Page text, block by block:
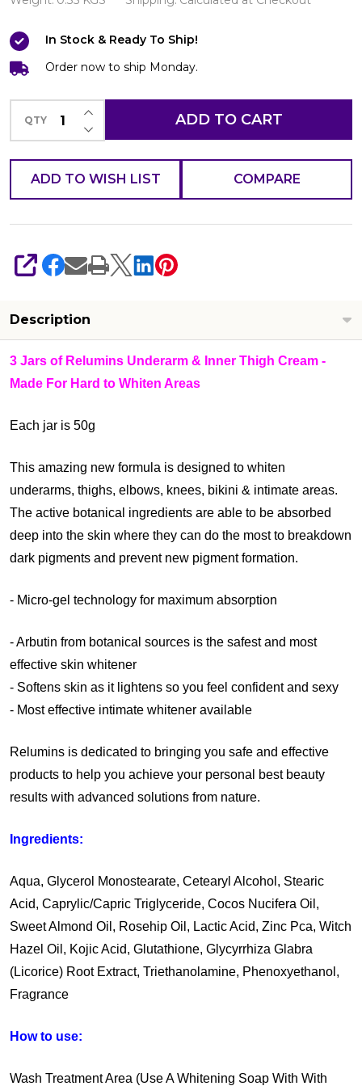
Inner
Thigh
Cream
Made
For
Hard
Areas
(Pack
3
Jars
)
In Stock & Ready To Ship!
Order now to ship Monday.
QTY DECREASE QUANTITY OF UNDEFINED
INCREASE QUANTITY OF UNDEFINED
ADD TO CART
ADD TO WISH LIST COMPARE
SHARE
Description
3 Jars of Relumins Underarm & Inner Thigh Cream -
Made For Hard to Whiten Areas
Each jar is 50g
This amazing new formula is designed to whiten
underarms, thighs, elbows, knees, bikini & intimate areas.
The active botanical ingredients are able to be absorbed
deep into the skin where they can do the most to breakdown
dark pigments and prevent new pigment formation.
- Micro-gel technology for maximum absorption
- Arbutin from botanical sources is the safest and most
effective skin whitener
- Softens skin as it lightens so you feel confident and sexy
- Most effective intimate whitener available
Relumins is dedicated to bringing you safe and effective
products to help you achieve your personal best beauty
results with advanced solutions from nature.
Ingredients:
Aqua, Glycerol Monostearate, Cetearyl Alcohol, Stearic
Acid, Caprylic/Capric Triglyceride, Cocos Nucifera Oil,
Sweet Almond Oil, Rosehip Oil, Lactic Acid, Zinc Pca, Witch
Hazel Oil, Kojic Acid, Glutathione, Glycyrrhiza Glabra
(Licorice) Root Extract, Triethanolamine, Phenoxyethanol,
Fragrance
How to use:
Wash Treatment Area (Use A Whitening Soap With With